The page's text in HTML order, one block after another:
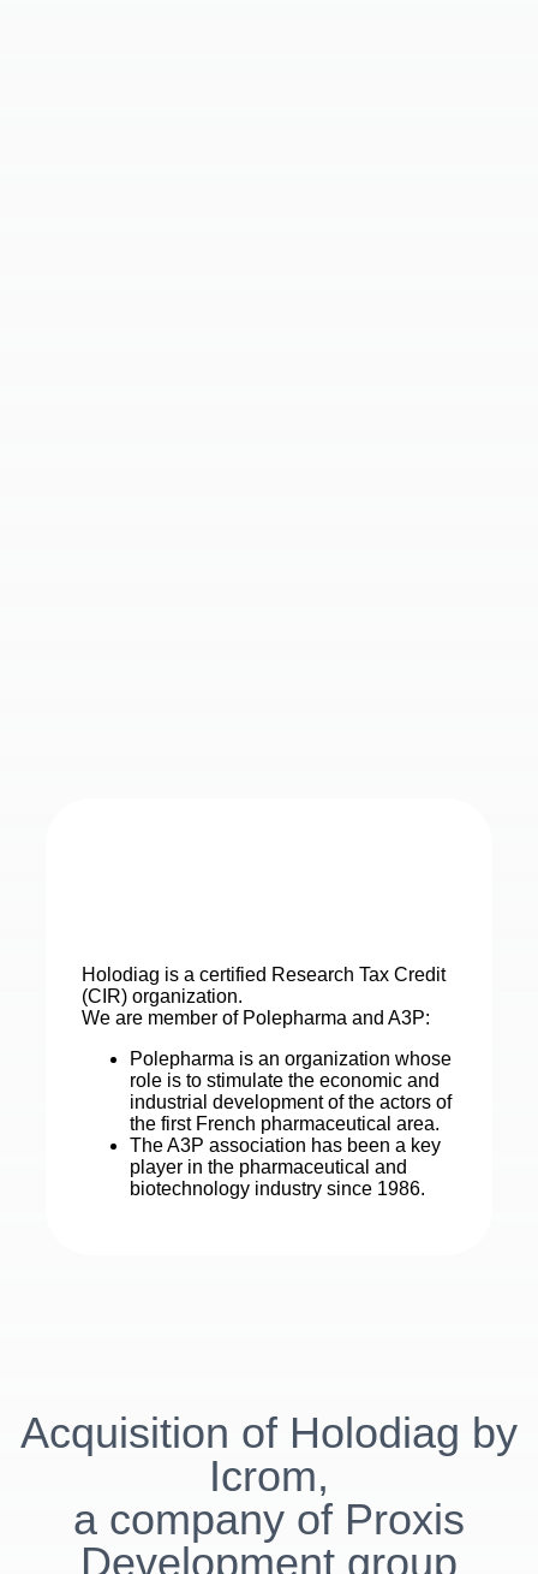
Holodiag is a certified Research Tax Credit
(CIR) organization.
We are member of Polepharma and A3P:
Polepharma is an organization whose
role is to stimulate the economic and
industrial development of the actors of
the first French pharmaceutical area.
The A3P association has been a key
player in the pharmaceutical and
biotechnology industry since 1986.
Acquisition of Holodiag by
Icrom,
a company of Proxis
Development group